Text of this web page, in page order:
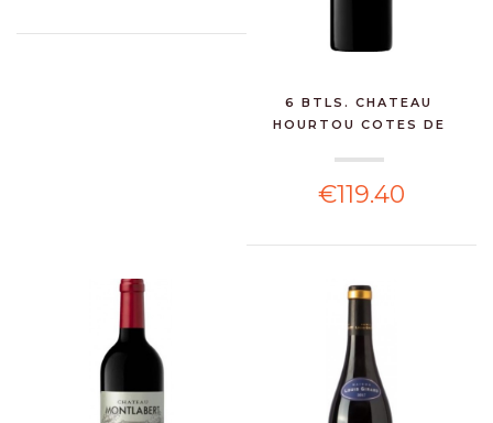
6 BTLS. CHATEAU
HOURTOU COTES DE
€119.40